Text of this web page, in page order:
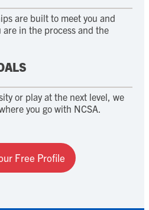
are built to meet you and
in the process and the
or play at the next level, we
you go with NCSA.
Free Profile